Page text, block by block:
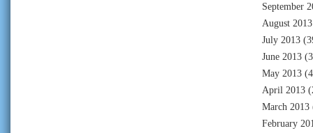
September
August 2013
July 2013
June 2013
May 2013
April 2013
March 2013
February